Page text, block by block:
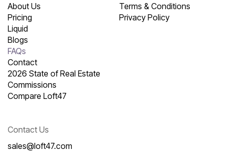
About Us
Pricing
Liquid
Blogs
FAQs
Contact
2026 State of Real Estate
Commissions
Compare Loft47
Terms & Conditions
Privacy Policy
Contact Us
sales@loft47.com